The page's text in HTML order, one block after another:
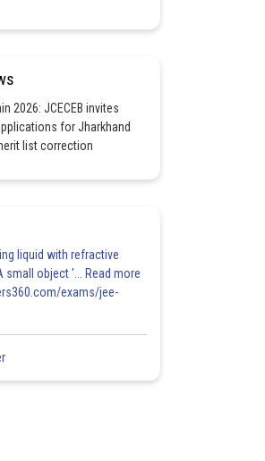
2026: JCECEB invites
for Jharkhand
list correction
liquid with refractive
small object '... Read more
exams/jee-